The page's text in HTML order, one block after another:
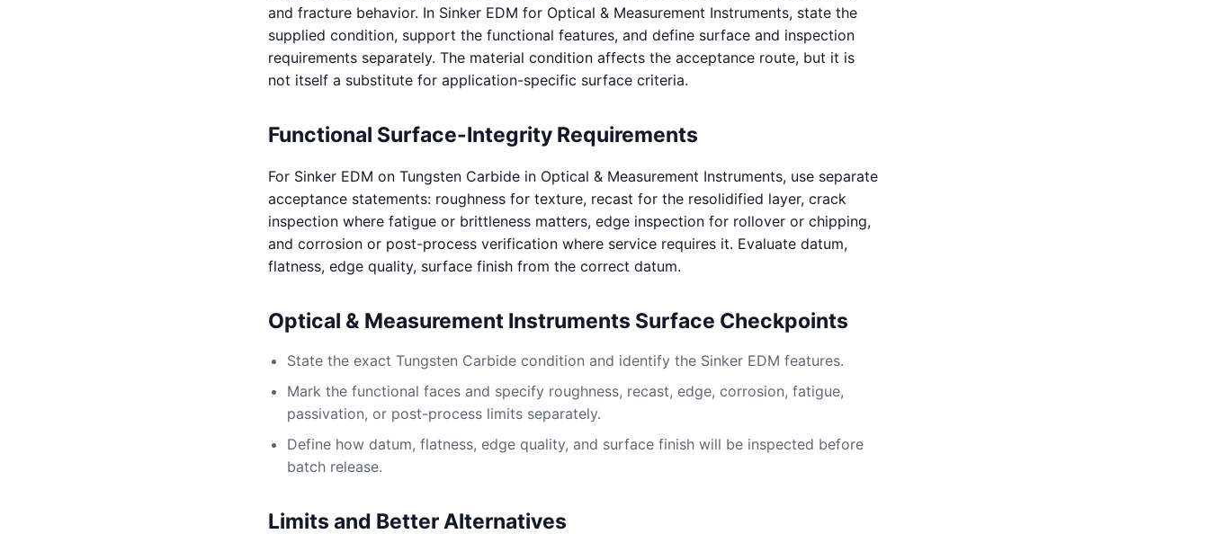
and fracture behavior. In Sinker EDM for Optical & Measurement Instruments, state the
supplied condition, support the functional features, and define surface and inspection
requirements separately. The material condition affects the acceptance route, but it is
not itself a substitute for application-specific surface criteria.
Functional Surface-Integrity Requirements
For Sinker EDM on Tungsten Carbide in Optical & Measurement Instruments, use separate
acceptance statements: roughness for texture, recast for the resolidified layer, crack
inspection where fatigue or brittleness matters, edge inspection for rollover or chipping,
and corrosion or post-process verification where service requires it. Evaluate datum,
flatness, edge quality, surface finish from the correct datum.
Optical & Measurement Instruments Surface Checkpoints
State the exact Tungsten Carbide condition and identify the Sinker EDM features.
Mark the functional faces and specify roughness, recast, edge, corrosion, fatigue,
passivation, or post-process limits separately.
Define how datum, flatness, edge quality, and surface finish will be inspected before
batch release.
Limits and Better Alternatives